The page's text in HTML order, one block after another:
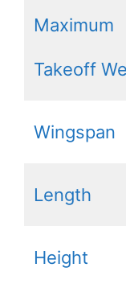
Maximum
Takeoff
Wingspan
Length
Height